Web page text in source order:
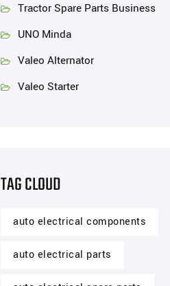
Tractor Spare Parts Business
UNO Minda
Valeo Alternator
Valeo Starter
TAG CLOUD
auto electrical components
auto electrical parts